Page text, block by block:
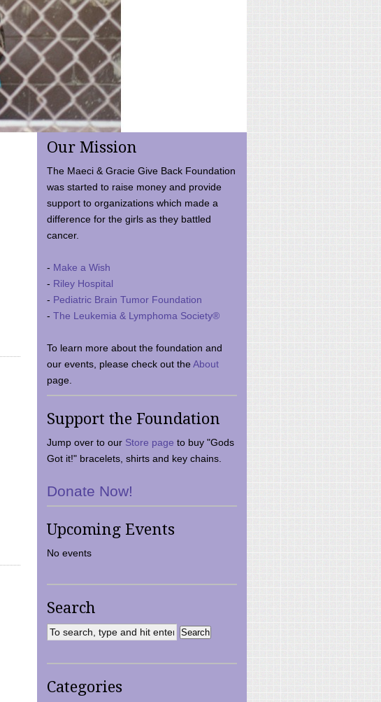
Our Mission
The Maeci & Gracie Give Back Foundation
was started to raise money and provide
support to organizations which made a
difference for the girls as they battled
cancer.
- Make a Wish
- Riley Hospital
- Pediatric Brain Tumor Foundation
- The Leukemia & Lymphoma Society®
To learn more about the foundation and
our events, please check out theAbout
page.
Support the Foundation
Jump over to our Store page to buy "Gods
Got it!" bracelets, shirts and key chains.
Donate Now!
Upcoming Events
No events
Search
Categories